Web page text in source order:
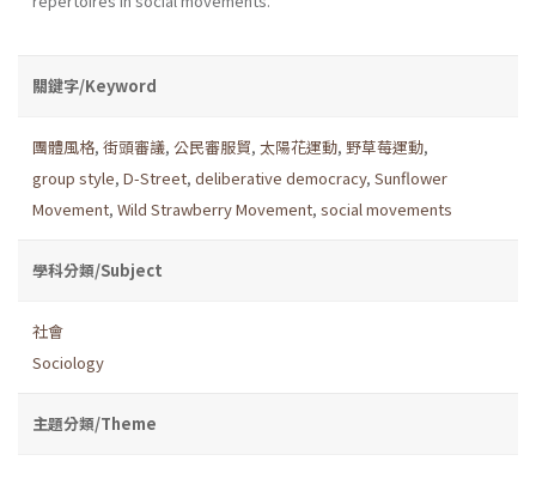
關鍵字/Keyword
團體風格, 街頭審議, 公民審服貿, 太陽花運動, 野草莓運動,
group style, D-Street, deliberative democracy, Sunflower
Movement, Wild Strawberry Movement, social movements
學科分類/Subject
社會
Sociology
主題分類/Theme